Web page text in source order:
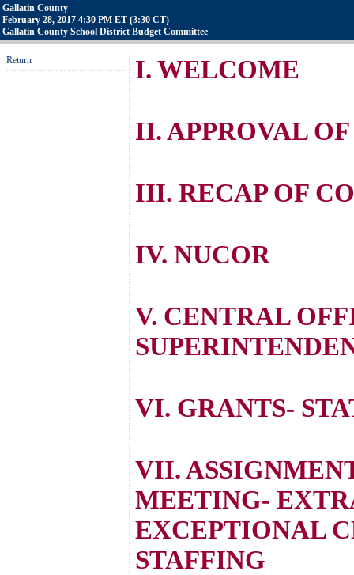
Gallatin County
February 28, 2017 4:30 PM ET (3:30 CT)
Gallatin County School District Budget Committee
Return I. WELCOME
II. APPROVAL
III. RECAP OF
IV. NUCOR
V. CENTRAL
VI. GRANTS-
VII.
MEETING-
EXCEPTIONAL
STAFFING